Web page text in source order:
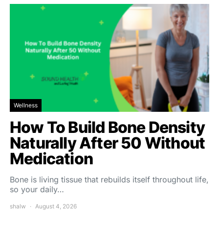
Wellness
How To Build Bone Density
Naturally After 50 Without
Medication
Bone is living tissue that rebuilds itself throughout life,
so your daily…
shalw August 4, 2026